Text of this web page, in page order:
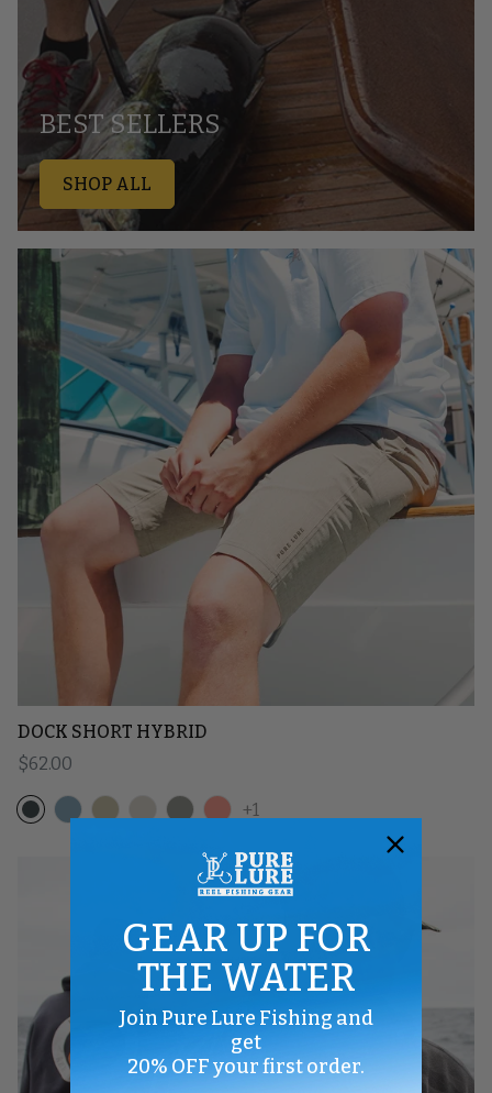
BEST SELLERS
SHOP ALL
DOCK SHORT HYBRID
Regular price
$62.00
+1
GEAR UP FOR
THE WATER
Join Pure Lure Fishing and
get
20% OFF your first order.